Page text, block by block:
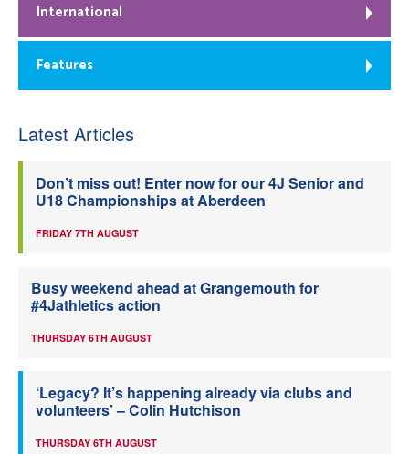
International
Features
Latest Articles
Don’t miss out! Enter now for our 4J Senior and
U18 Championships at Aberdeen
FRIDAY 7TH AUGUST
Busy weekend ahead at Grangemouth for
#4Jathletics action
THURSDAY 6TH AUGUST
‘Legacy? It’s happening already via clubs and
volunteers’ – Colin Hutchison
THURSDAY 6TH AUGUST